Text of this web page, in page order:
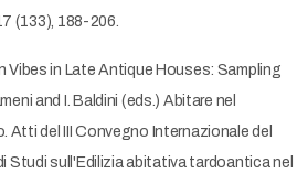
(133), 188-206.
Vibes in Late Antique Houses: Sampling
and I. Baldini (eds.) Abitare nel
Atti del III Convegno Internazionale del
Studi sull'Edilizia abitativa tardoantica nel